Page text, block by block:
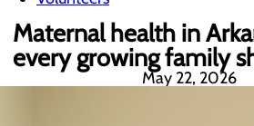
Maternal health in
every growing family
May 22, 2026